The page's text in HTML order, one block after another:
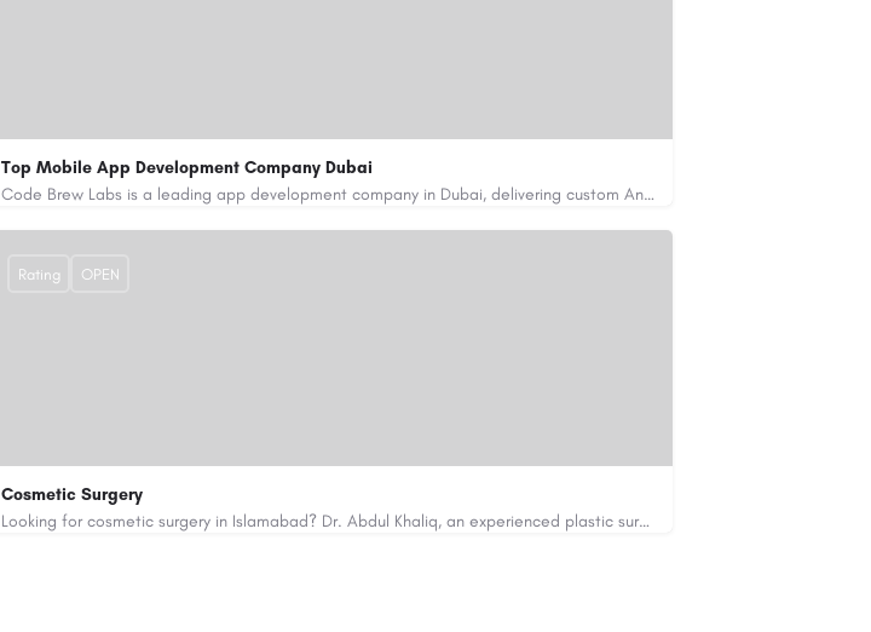
Top Mobile App Development Company Dubai
Code Brew Labs is a leading app development company in Dubai, delivering custom Android, iOS, and…
+971-55-645-7972
samiksha.shukla@code-brew.com
Cosmetic Surgery
Looking for cosmetic surgery in Islamabad? Dr. Abdul Khaliq, an experienced plastic surgeon in Islamabad,…
Rating OPEN